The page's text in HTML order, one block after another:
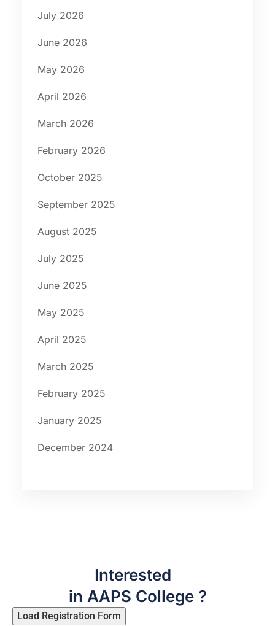
July 2026
June 2026
May 2026
April 2026
March 2026
February 2026
October 2025
September 2025
August 2025
July 2025
June 2025
May 2025
April 2025
March 2025
February 2025
January 2025
December 2024
Interested
in AAPS College ?
Load Registration Form